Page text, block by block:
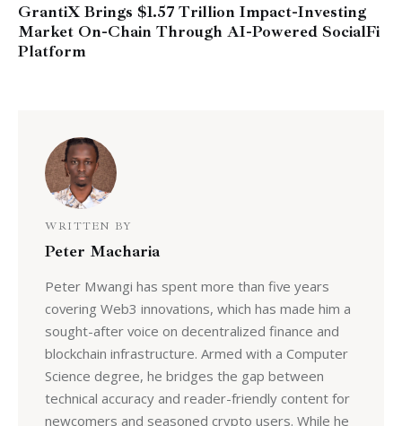
GrantiX Brings $1.57 Trillion Impact-Investing
Market On-Chain Through AI-Powered SocialFi
Platform
WRITTEN BY
Peter Macharia
Peter Mwangi has spent more than five years
covering Web3 innovations, which has made him a
sought-after voice on decentralized finance and
blockchain infrastructure. Armed with a Computer
Science degree, he bridges the gap between
technical accuracy and reader-friendly content for
newcomers and seasoned crypto users. While he